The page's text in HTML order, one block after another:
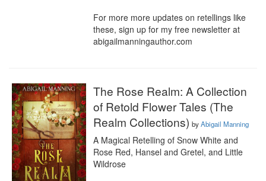
For more more updates on retellings like
these, sign up for my free newsletter at
abigailmanningauthor.com
The Rose Realm: A Collection
of Retold Flower Tales (The
Realm Collections) byAbigail Manning
A Magical Retelling of Snow White and
Rose Red, Hansel and Gretel, and Little
Wildrose